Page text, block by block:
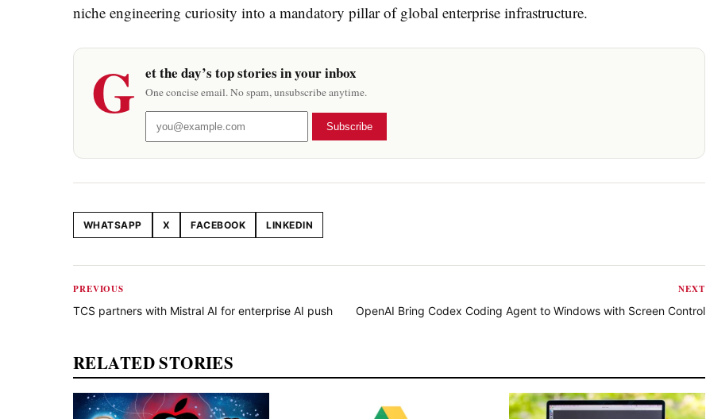
niche engineering curiosity into a mandatory pillar of global enterprise infrastructure.
G et the day’s top stories in your inbox
One concise email. No spam, unsubscribe anytime.
Subscribe
Share this article
WHATSAPP X FACEBOOK LINKEDIN
PREVIOUS
TCS partners with Mistral AI for enterprise AI push
NEXT
OpenAI Bring Codex Coding Agent to Windows with Screen Control
RELATED STORIES